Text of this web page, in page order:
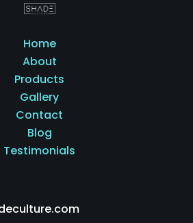
Home
About
Products
Gallery
Contact
Blog
Testimonials